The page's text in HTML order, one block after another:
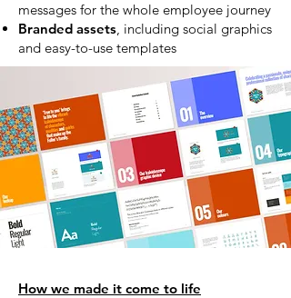
messages for the whole employee journey
Branded assets, including social graphics
and easy-to-use templates
How we made it come to life​